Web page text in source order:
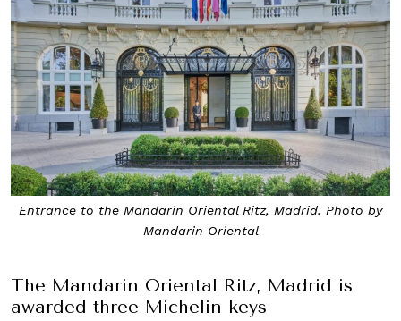
Entrance to the Mandarin Oriental Ritz, Madrid. Photo by
Mandarin Oriental
The Mandarin Oriental Ritz, Madrid is
awarded three Michelin keys